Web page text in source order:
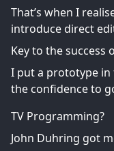
That’s when I
introduce direct
Key to the success
I put a prototype
the confidence to
TV Programming?
John Duhring got